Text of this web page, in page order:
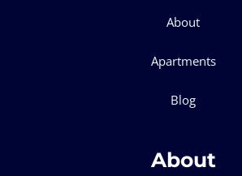
About
Apartments
Blog
About